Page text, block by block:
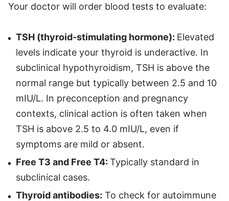
Your doctor will order blood tests to evaluate:
TSH (thyroid-stimulating hormone): Elevated
levels indicate your thyroid is underactive. In
subclinical hypothyroidism, TSH is above the
normal range but typically between 2.5 and 10
mIU/L. In preconception and pregnancy
contexts, clinical action is often taken when
TSH is above 2.5 to 4.0 mIU/L, even if
symptoms are mild or absent.
Free T3 and Free T4: Typically standard in
subclinical cases.
Thyroid antibodies: To check for autoimmune